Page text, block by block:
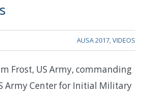
AUSA 2017 VIDEOS
Frost, US Army, commanding
Army Center for Initial Military